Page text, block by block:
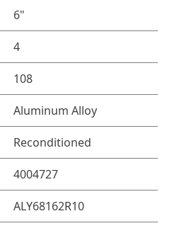
6"
4
108
Aluminum Alloy
Reconditioned
4004727
ALY68162R10